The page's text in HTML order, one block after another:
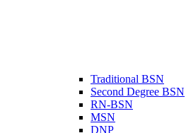
Traditional BSN
Second Degree BSN
RN-BSN
MSN
DNP